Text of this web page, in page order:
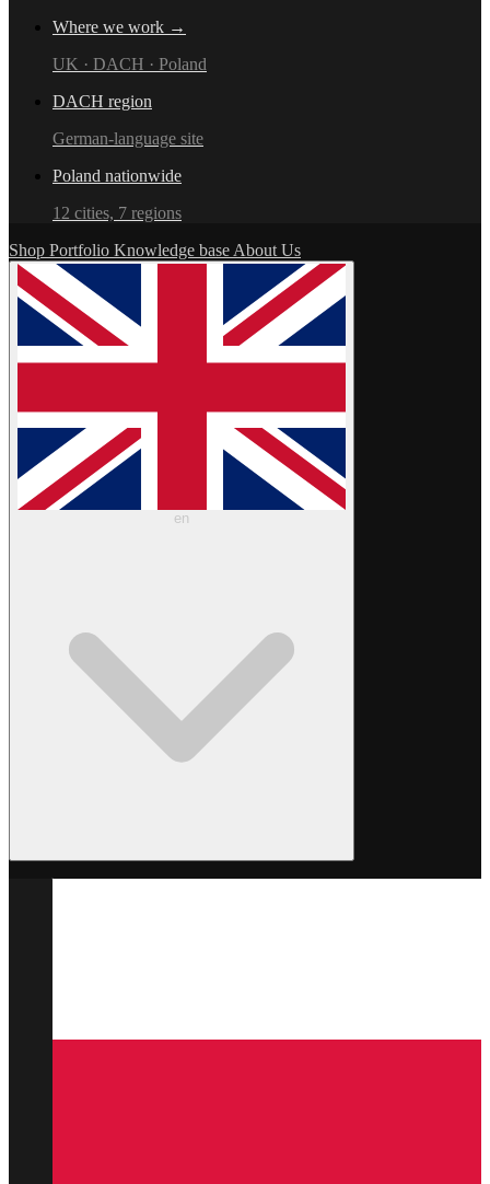
Where we work →
UK · DACH · Poland
DACH region
German-language site
Poland nationwide
12 cities, 7 regions
Shop Portfolio Knowledge base About Us
en